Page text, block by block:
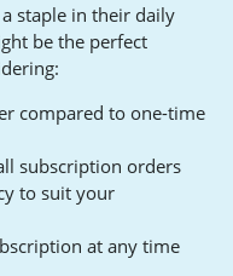
staple in their daily
be the perfect
compared to one-time
subscription orders
to suit your
at any time